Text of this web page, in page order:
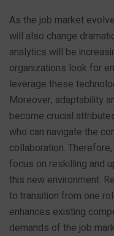
As the job market
will also change
analytics will be
organizations look for
leverage these
Moreover, adaptability
become crucial
who can navigate the
collaboration.
focus on reskilling and
this new environment.
to transition from one
enhances existing
demands of the job